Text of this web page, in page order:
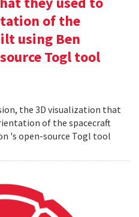
of the
using Ben
Togl tool
the 3D visualization that
of the spacecraft
's open-source Togl tool